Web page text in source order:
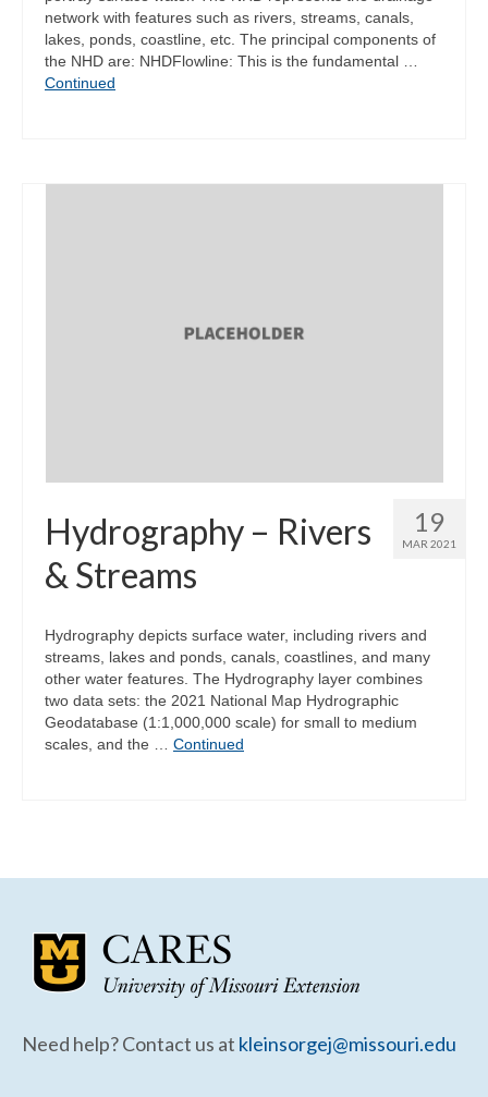
network with features such as rivers, streams, canals,
lakes, ponds, coastline, etc. The principal components of
the NHD are: NHDFlowline: This is the fundamental …
Continued
19
MAR 2021
Hydrography – Rivers
& Streams
Hydrography depicts surface water, including rivers and
streams, lakes and ponds, canals, coastlines, and many
other water features. The Hydrography layer combines
two data sets: the 2021 National Map Hydrographic
Geodatabase (1:1,000,000 scale) for small to medium
scales, and the … Continued
Need help? Contact us at kleinsorgej@missouri.edu